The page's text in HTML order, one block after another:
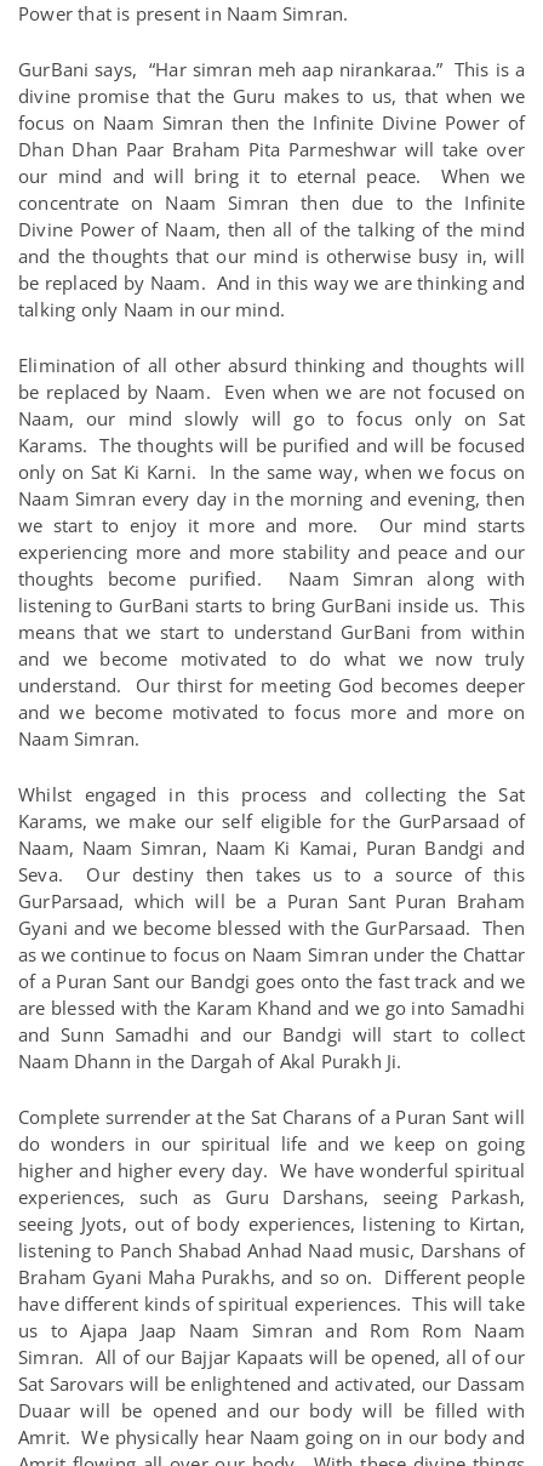
Power that is present in Naam Simran.
GurBani says, “Har simran meh aap nirankaraa.” This is a
divine promise that the Guru makes to us, that when we
focus on Naam Simran then the Infinite Divine Power of
Dhan Dhan Paar Braham Pita Parmeshwar will take over
our mind and will bring it to eternal peace. When we
concentrate on Naam Simran then due to the Infinite
Divine Power of Naam, then all of the talking of the mind
and the thoughts that our mind is otherwise busy in, will
be replaced by Naam. And in this way we are thinking and
talking only Naam in our mind.
Elimination of all other absurd thinking and thoughts will
be replaced by Naam. Even when we are not focused on
Naam, our mind slowly will go to focus only on Sat
Karams. The thoughts will be purified and will be focused
only on Sat Ki Karni. In the same way, when we focus on
Naam Simran every day in the morning and evening, then
we start to enjoy it more and more. Our mind starts
experiencing more and more stability and peace and our
thoughts become purified. Naam Simran along with
listening to GurBani starts to bring GurBani inside us. This
means that we start to understand GurBani from within
and we become motivated to do what we now truly
understand. Our thirst for meeting God becomes deeper
and we become motivated to focus more and more on
Naam Simran.
Whilst engaged in this process and collecting the Sat
Karams, we make our self eligible for the GurParsaad of
Naam, Naam Simran, Naam Ki Kamai, Puran Bandgi and
Seva. Our destiny then takes us to a source of this
GurParsaad, which will be a Puran Sant Puran Braham
Gyani and we become blessed with the GurParsaad. Then
as we continue to focus on Naam Simran under the Chattar
of a Puran Sant our Bandgi goes onto the fast track and we
are blessed with the Karam Khand and we go into Samadhi
and Sunn Samadhi and our Bandgi will start to collect
Naam Dhann in the Dargah of Akal Purakh Ji.
Complete surrender at the Sat Charans of a Puran Sant will
do wonders in our spiritual life and we keep on going
higher and higher every day. We have wonderful spiritual
experiences, such as Guru Darshans, seeing Parkash,
seeing Jyots, out of body experiences, listening to Kirtan,
listening to Panch Shabad Anhad Naad music, Darshans of
Braham Gyani Maha Purakhs, and so on. Different people
have different kinds of spiritual experiences. This will take
us to Ajapa Jaap Naam Simran and Rom Rom Naam
Simran. All of our Bajjar Kapaats will be opened, all of our
Sat Sarovars will be enlightened and activated, our Dassam
Duaar will be opened and our body will be filled with
Amrit. We physically hear Naam going on in our body and